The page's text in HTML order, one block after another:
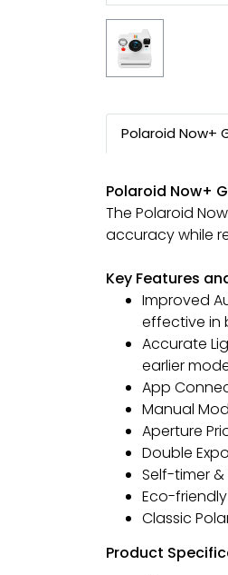
Polaroid Now+
Polaroid Now+
The Polaroid
accuracy while
Key Features
Improved
effective in
Accurate
earlier
App
Manual
Aperture
Double
Self-timer
Eco-
Classic
Product